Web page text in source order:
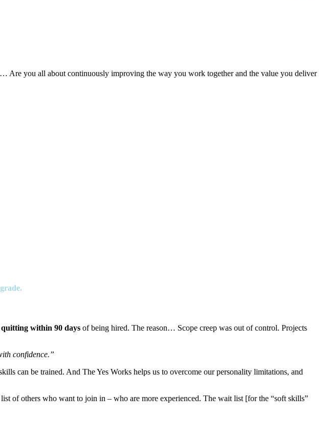
Are you all about continuously improving the way you work together and the value you deliver
quitting within 90 days of being hired. The reason… Scope creep was out of control. Projects
confidence.”
can be trained. And The Yes Works helps us to overcome our personality limitations, and
of others who want to join in – who are more experienced. The wait list [for the “soft skills”